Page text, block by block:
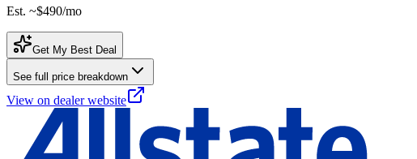
Est. ~$490/mo
Get My Best Deal
See full price breakdown
View on dealer website